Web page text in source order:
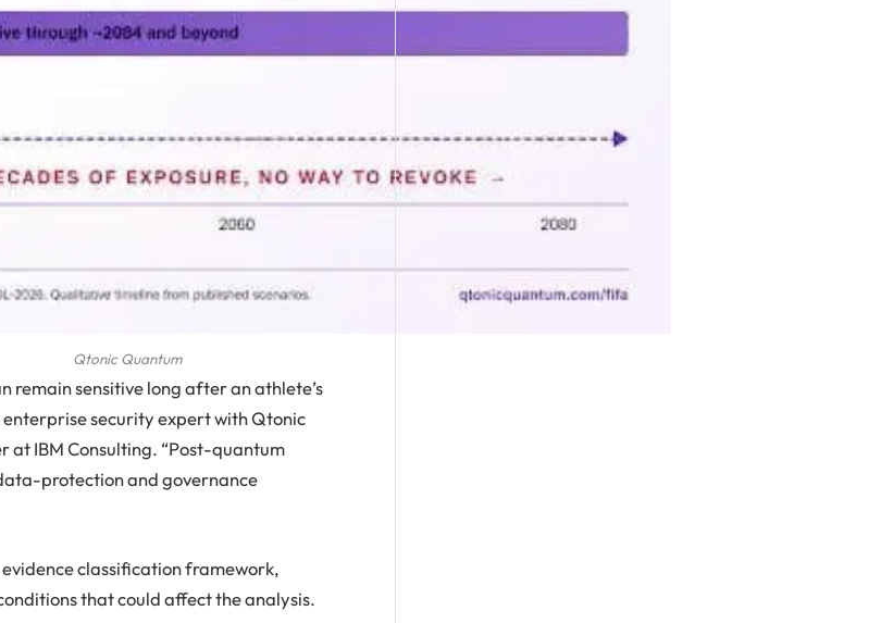
Qtonic Quantum
remain sensitive long after an athlete’s
enterprise security expert with Qtonic
IBM Consulting. “Post-quantum
protection and governance
classification framework,
that could affect the analysis.